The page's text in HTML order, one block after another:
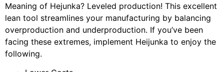
Meaning of Hejunka? Leveled production! This excellent
lean tool streamlines your manufacturing by balancing
overproduction and underproduction. If you’ve been
facing these extremes, implement Heijunka to enjoy the
following.